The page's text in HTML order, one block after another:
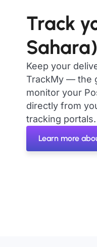
Track
Keep your
TrackMy — the
monitor your
directly from
tracking portals.
Learn more